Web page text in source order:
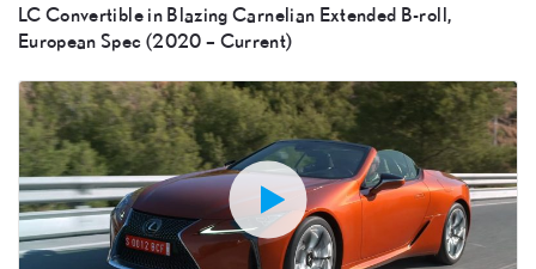
LC Convertible in Blazing Carnelian Extended B-roll,
European Spec (2020 – Current)